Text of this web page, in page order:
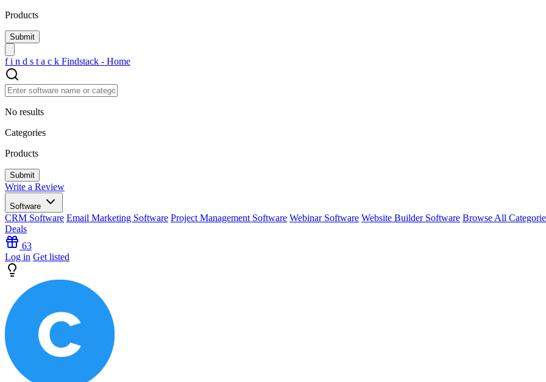
Products
f i n d s t a c k Findstack - Home
No results
Categories
Products
Write a Review
Software
CRM Software Email Marketing Software Project Management Software Webinar Software Website Builder Software Browse All
Deals
63
Log in Get listed